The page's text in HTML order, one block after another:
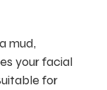
mud,
your facial
for